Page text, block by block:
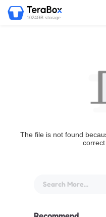
1024GB storage
The file is not found
correct